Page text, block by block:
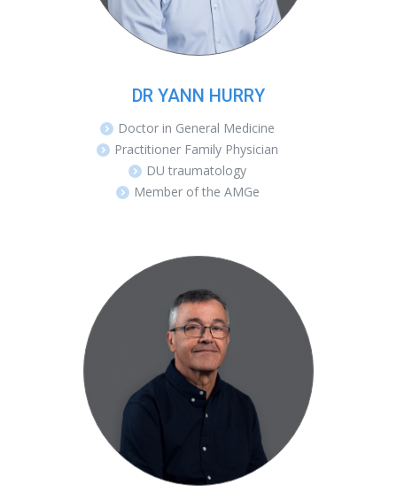
DR YANN HURRY
Doctor in General Medicine
Practitioner Family Physician
DU traumatology
Member of the AMGe